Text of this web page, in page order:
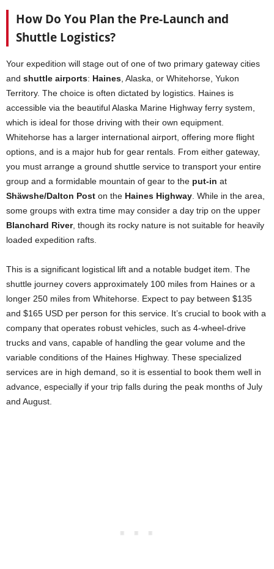
How Do You Plan the Pre-Launch and
Shuttle Logistics?
Your expedition will stage out of one of two primary gateway cities
and shuttle airports: Haines, Alaska, or Whitehorse, Yukon
Territory. The choice is often dictated by logistics. Haines is
accessible via the beautiful Alaska Marine Highway ferry system,
which is ideal for those driving with their own equipment.
Whitehorse has a larger international airport, offering more flight
options, and is a major hub for gear rentals. From either gateway,
you must arrange a ground shuttle service to transport your entire
group and a formidable mountain of gear to the put-in at
Shäwshe/Dalton Post on the Haines Highway. While in the area,
some groups with extra time may consider a day trip on the upper
Blanchard River, though its rocky nature is not suitable for heavily
loaded expedition rafts.
This is a significant logistical lift and a notable budget item. The
shuttle journey covers approximately 100 miles from Haines or a
longer 250 miles from Whitehorse. Expect to pay between $135
and $165 USD per person for this service. It’s crucial to book with a
company that operates robust vehicles, such as 4-wheel-drive
trucks and vans, capable of handling the gear volume and the
variable conditions of the Haines Highway. These specialized
services are in high demand, so it is essential to book them well in
advance, especially if your trip falls during the peak months of July
and August.